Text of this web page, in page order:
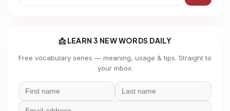
📩 LEARN 3 NEW WORDS DAILY
Free vocabulary series — meaning, usage & tips. Straight to
your inbox.